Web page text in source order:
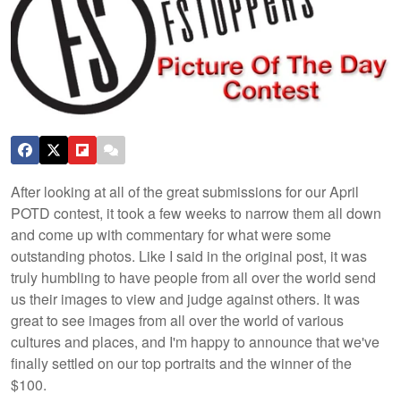
After looking at all of the great submissions for our April
POTD contest, it took a few weeks to narrow them all down
and come up with commentary for what were some
outstanding photos. Like I said in the original post, it was
truly humbling to have people from all over the world send
us their images to view and judge against others. It was
great to see images from all over the world of various
cultures and places, and I'm happy to announce that we've
finally settled on our top portraits and the winner of the
$100.